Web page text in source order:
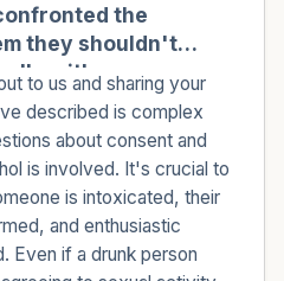
the
they shouldn't
with someone
that the only
do with a drunk
walk or get
responded by
one who
and
even tearing up
to us and sharing your
described is complex
about consent and
is involved. It's crucial to
is intoxicated, their
and enthusiastic
Even if a drunk person